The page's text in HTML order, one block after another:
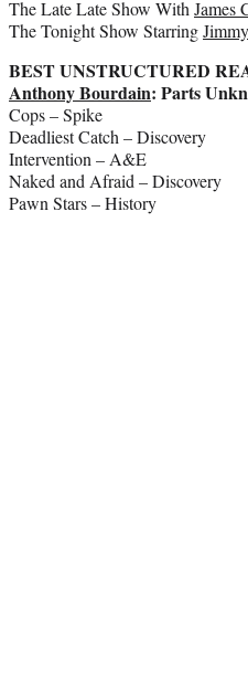
The Late Late Show With James
The Tonight Show Starring
BEST UNSTRUCTURED
Anthony Bourdain: Parts
Cops – Spike
Deadliest Catch – Discovery
Intervention – A&E
Naked and Afraid – Discovery
Pawn Stars – History